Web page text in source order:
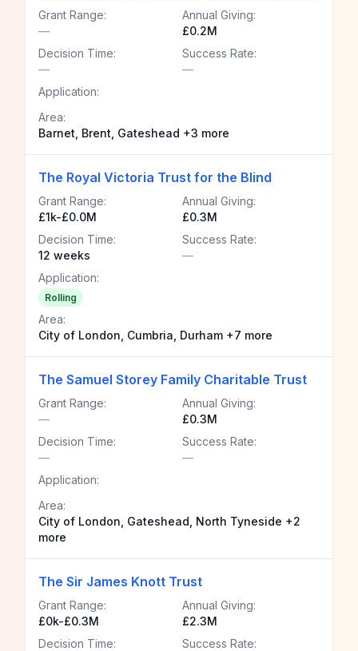
Grant Range:
—
Annual Giving:
£0.2M
Decision Time:
—
Success Rate:
—
Application:
Area:
Barnet, Brent, Gateshead +3 more
The Royal Victoria Trust for the Blind
Grant Range:
£1k-£0.0M
Annual Giving:
£0.3M
Decision Time:
12 weeks
Success Rate:
—
Application:
Rolling
Area:
City of London, Cumbria, Durham +7 more
The Samuel Storey Family Charitable Trust
Grant Range:
—
Annual Giving:
£0.3M
Decision Time:
—
Success Rate:
—
Application:
Area:
City of London, Gateshead, North Tyneside +2
more
The Sir James Knott Trust
Grant Range:
£0k-£0.3M
Annual Giving:
£2.3M
Decision Time:
Success Rate: